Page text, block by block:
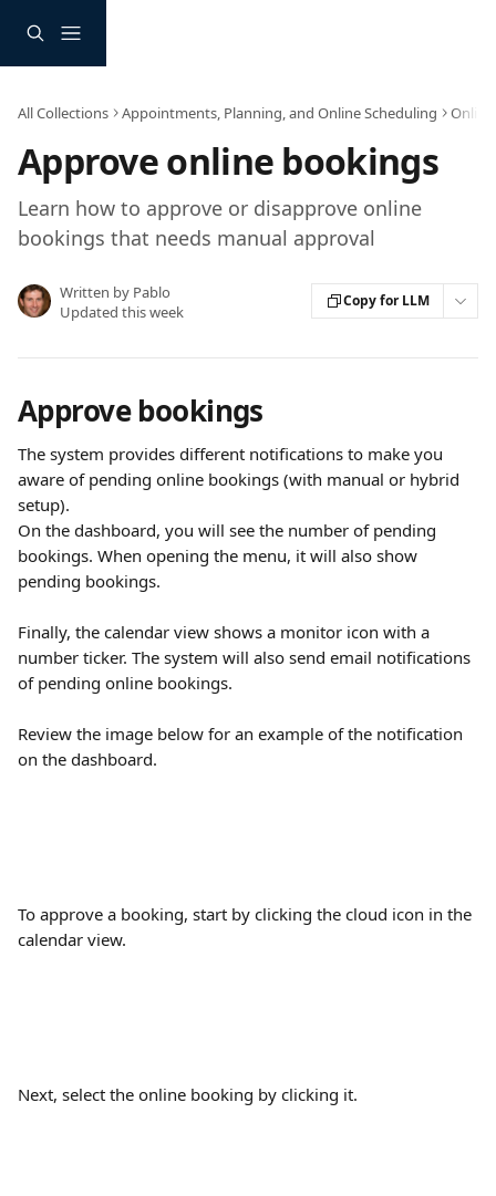
All Collections Appointments, Planning, and Online Scheduling
Approve online bookings
Learn how to approve or disapprove online
bookings that needs manual approval
Written by Pablo
Updated this week
Copy for LLM
Approve bookings
The system provides different notifications to make you
aware of pending online bookings (with manual or hybrid
setup).
On the dashboard, you will see the number of pending
bookings. When opening the menu, it will also show
pending bookings.
Finally, the calendar view shows a monitor icon with a
number ticker. The system will also send email notifications
of pending online bookings.
Review the image below for an example of the notification
on the dashboard.
To approve a booking, start by clicking the cloud icon in the
calendar view.
Next, select the online booking by clicking it.